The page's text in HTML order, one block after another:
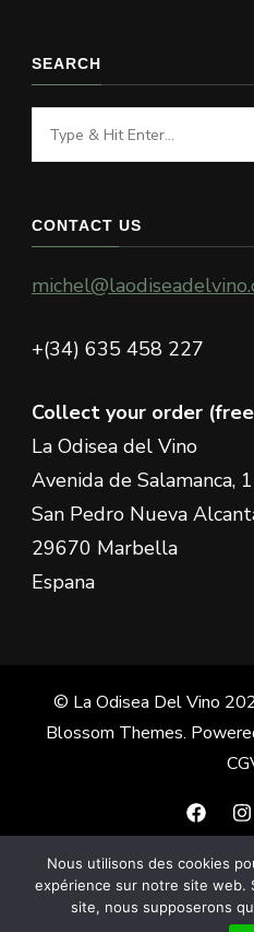
SEARCH
Looking
for
CONTACT US
+(34) 635 458 227
Collect your order
La Odisea del Vino
Avenida de Salamanca, 1
San Pedro Nueva
29670 Marbella
Espana
© La Odisea Del Vino
Blossom Themes.
Français(French)
Nous utilisons des cookies
expérience sur notre site web.
site, nous supposerons